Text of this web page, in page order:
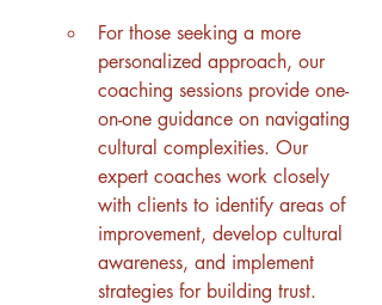
For those seeking a more
personalized approach, our
coaching sessions provide one-
on-one guidance on navigating
cultural complexities. Our
expert coaches work closely
with clients to identify areas of
improvement, develop cultural
awareness, and implement
strategies for building trust.